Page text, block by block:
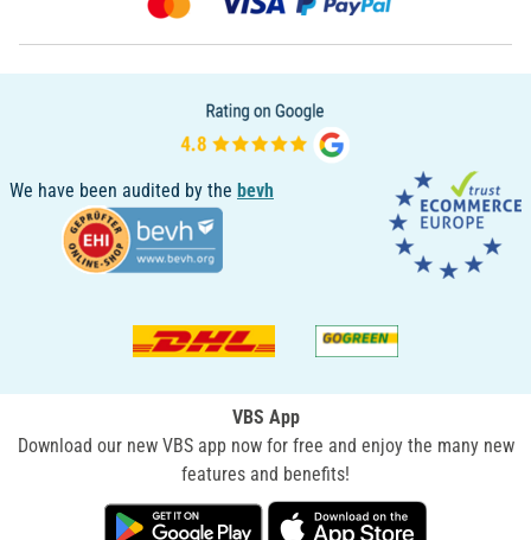
We have been audited by the bevh
VBS App
Download our new VBS app now for free and enjoy the many new
features and benefits!